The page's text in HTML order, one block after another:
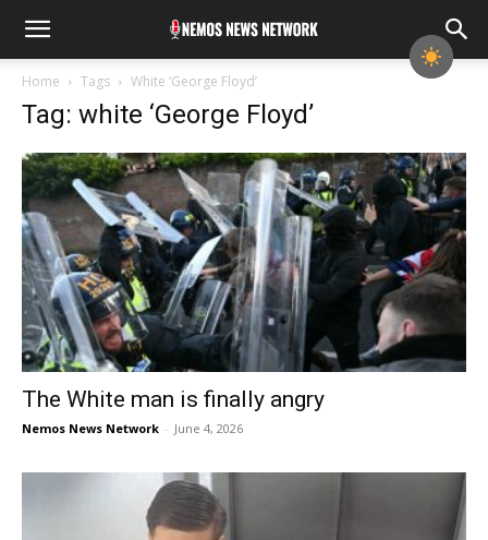
Home Tags White ‘George Floyd’
Tag: white ‘George Floyd’
The White man is finally angry
Nemos News Network - June 4, 2026